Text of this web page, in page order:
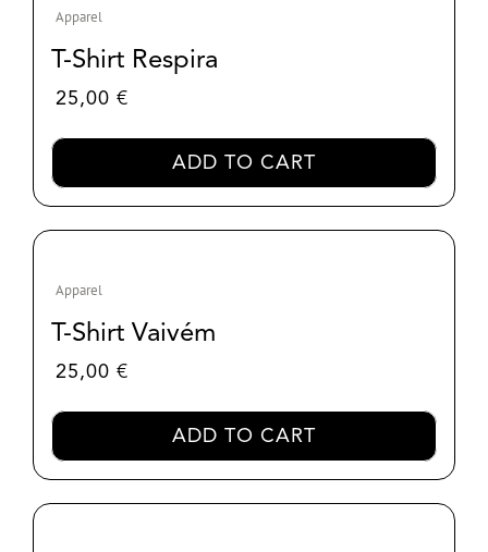
Apparel
T-Shirt Respira
25,00 €
ADD TO CART
Apparel
T-Shirt Vaivém
25,00 €
ADD TO CART